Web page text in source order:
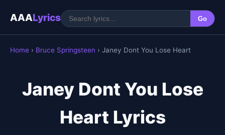
AAALyrics Go
Home › Bruce Springsteen › Janey Dont You Lose Heart
Janey Dont You Lose
Heart Lyrics